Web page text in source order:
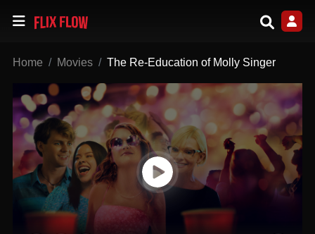
Home Movies The Re-Education of Molly Singer